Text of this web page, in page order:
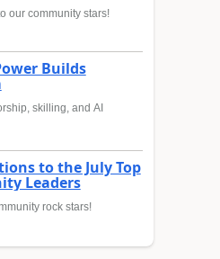
our community stars!
Builds
skilling, and AI
to the July Top
Leaders
rock stars!